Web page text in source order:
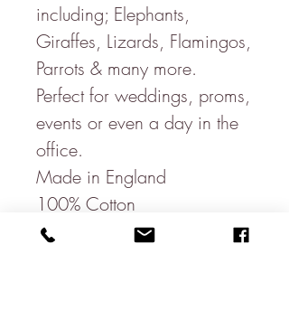
including; Elephants,
Giraffes, Lizards, Flamingos,
Parrots & many more.
Perfect for weddings, proms,
events or even a day in the
office.
Made in England
100% Cotton
Bow Length: 11cm